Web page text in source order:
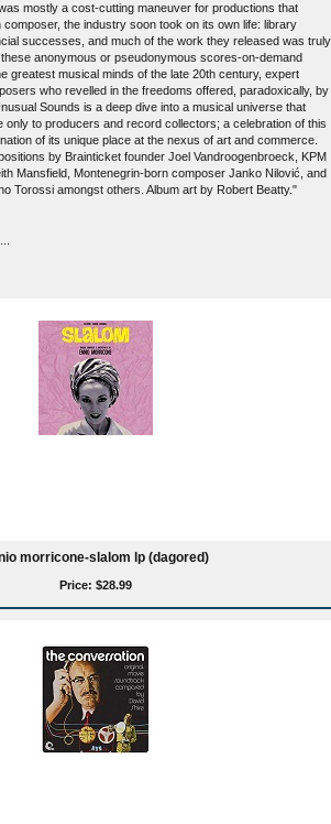
mostly a cost-cutting maneuver for productions that
the industry soon took on its own life: library
successes, and much of the work they released was truly
anonymous or pseudonymous scores-on-demand
greatest musical minds of the late 20th century, expert
who revelled in the freedoms offered, paradoxically, by
Sounds is a deep dive into a musical universe that
only to producers and record collectors; a celebration of this
of its unique place at the nexus of art and commerce.
by Brainticket founder Joel Vandroogenbroeck, KPM
Mansfield, Montenegrin-born composer Janko Nilović, and
Torossi amongst others. Album art by Robert Beatty."
morricone-slalom lp (dagored)
Price: $28.99